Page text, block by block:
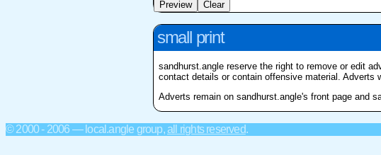
small print
sandhurst.angle reserve the right to remove or edit
contact details or contain offensive material. Adverts
Adverts remain on sandhurst.angle's front page and
© 2000 - 2006 — local.angle group,all rights reserved.